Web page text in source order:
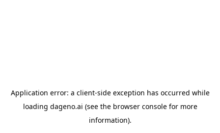
Application error: a client-side exception has occurred while
loading dageno.ai (see the browser consolefor more
information).